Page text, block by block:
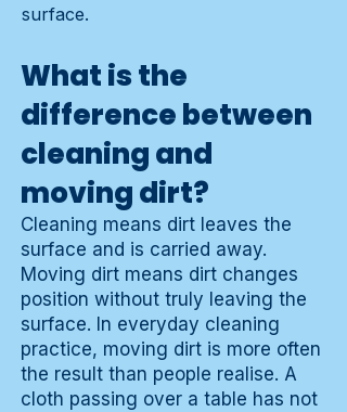
surface.
What is the
difference between
cleaning and
moving dirt?
Cleaning means dirt leaves the
surface and is carried away.
Moving dirt means dirt changes
position without truly leaving the
surface. In everyday cleaning
practice, moving dirt is more often
the result than people realise. A
cloth passing over a table has not